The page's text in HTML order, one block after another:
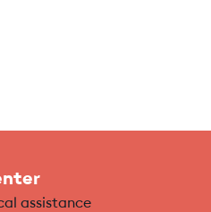
assistance